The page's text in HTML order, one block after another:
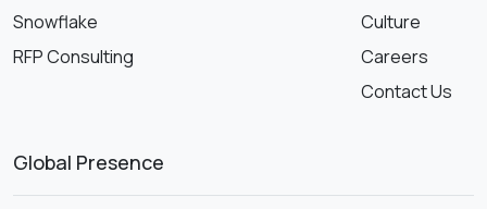
Snowflake
RFP Consulting
Culture
Careers
Contact Us
Global Presence